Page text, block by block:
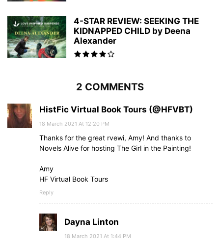
4-STAR REVIEW: SEEKING THE
KIDNAPPED CHILD by Deena
Alexander
2 COMMENTS
HistFic Virtual Book Tours (@HFVBT)
18 March 2021 At 12:20 PM
Thanks for the great rvewi, Amy! And thanks to
Novels Alive for hosting The Girl in the Painting!
Amy
HF Virtual Book Tours
Reply
Dayna Linton
18 March 2021 At 1:44 PM